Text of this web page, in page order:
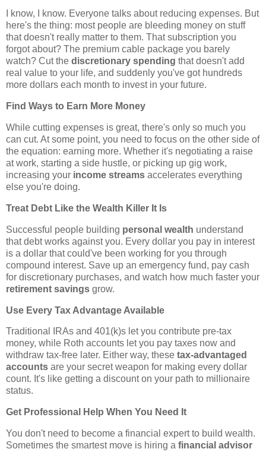
I know, I know. Everyone talks about reducing expenses. But
here's the thing: most people are bleeding money on stuff
that doesn't really matter to them. That subscription you
forgot about? The premium cable package you barely
watch? Cut the discretionary spending that doesn't add
real value to your life, and suddenly you've got hundreds
more dollars each month to invest in your future.
Find Ways to Earn More Money
While cutting expenses is great, there's only so much you
can cut. At some point, you need to focus on the other side of
the equation: earning more. Whether it's negotiating a raise
at work, starting a side hustle, or picking up gig work,
increasing your income streams accelerates everything
else you're doing.
Treat Debt Like the Wealth Killer It Is
Successful people building personal wealth understand
that debt works against you. Every dollar you pay in interest
is a dollar that could've been working for you through
compound interest. Save up an emergency fund, pay cash
for discretionary purchases, and watch how much faster your
retirement savings grow.
Use Every Tax Advantage Available
Traditional IRAs and 401(k)s let you contribute pre-tax
money, while Roth accounts let you pay taxes now and
withdraw tax-free later. Either way, these tax-advantaged
accounts are your secret weapon for making every dollar
count. It's like getting a discount on your path to millionaire
status.
Get Professional Help When You Need It
You don't need to become a financial expert to build wealth.
Sometimes the smartest move is hiring a financial advisor